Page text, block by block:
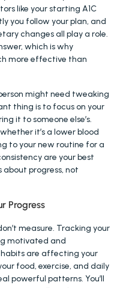
like your starting A1C
you follow your plan, and
changes all play a role.
which is why
more effective than
might need tweaking
thing is to focus on your
it to someone else’s.
it’s a lower blood
to your new routine for a
are your best
about progress, not
Progress
measure. Tracking your
motivated and
are affecting your
food, exercise, and daily
powerful patterns. You’ll